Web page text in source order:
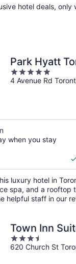
hotel deals, only
Park Hyatt
5
out
4 Avenue Rd
when you stay
luxury hotel in
spa, and a rooftop
helpful staff in our
Town Inn
3.5
out
620 Church St